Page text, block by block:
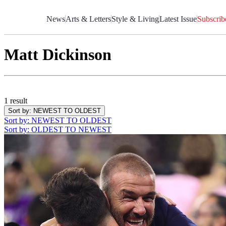
NewsArts & LettersStyle & LivingLatest Issue
Matt Dickinson
1 result
Sort by: NEWEST TO OLDEST
Sort by: NEWEST TO OLDEST
Sort by: OLDEST TO NEWEST